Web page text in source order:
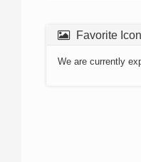
Favorite
We are currently